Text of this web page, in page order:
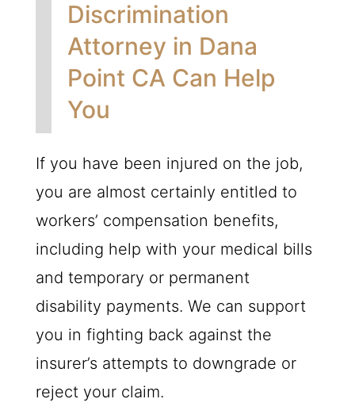
Discrimination
Attorney in Dana
Point CA Can Help
You
If you have been injured on the job,
you are almost certainly entitled to
workers’ compensation benefits,
including help with your medical bills
and temporary or permanent
disability payments. We can support
you in fighting back against the
insurer’s attempts to downgrade or
reject your claim.